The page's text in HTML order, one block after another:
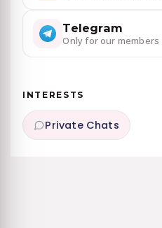
Telegram
Only for our members
INTERESTS
Private Chats